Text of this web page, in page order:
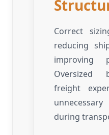
Correct
reducing
improving
Oversized
freight
during